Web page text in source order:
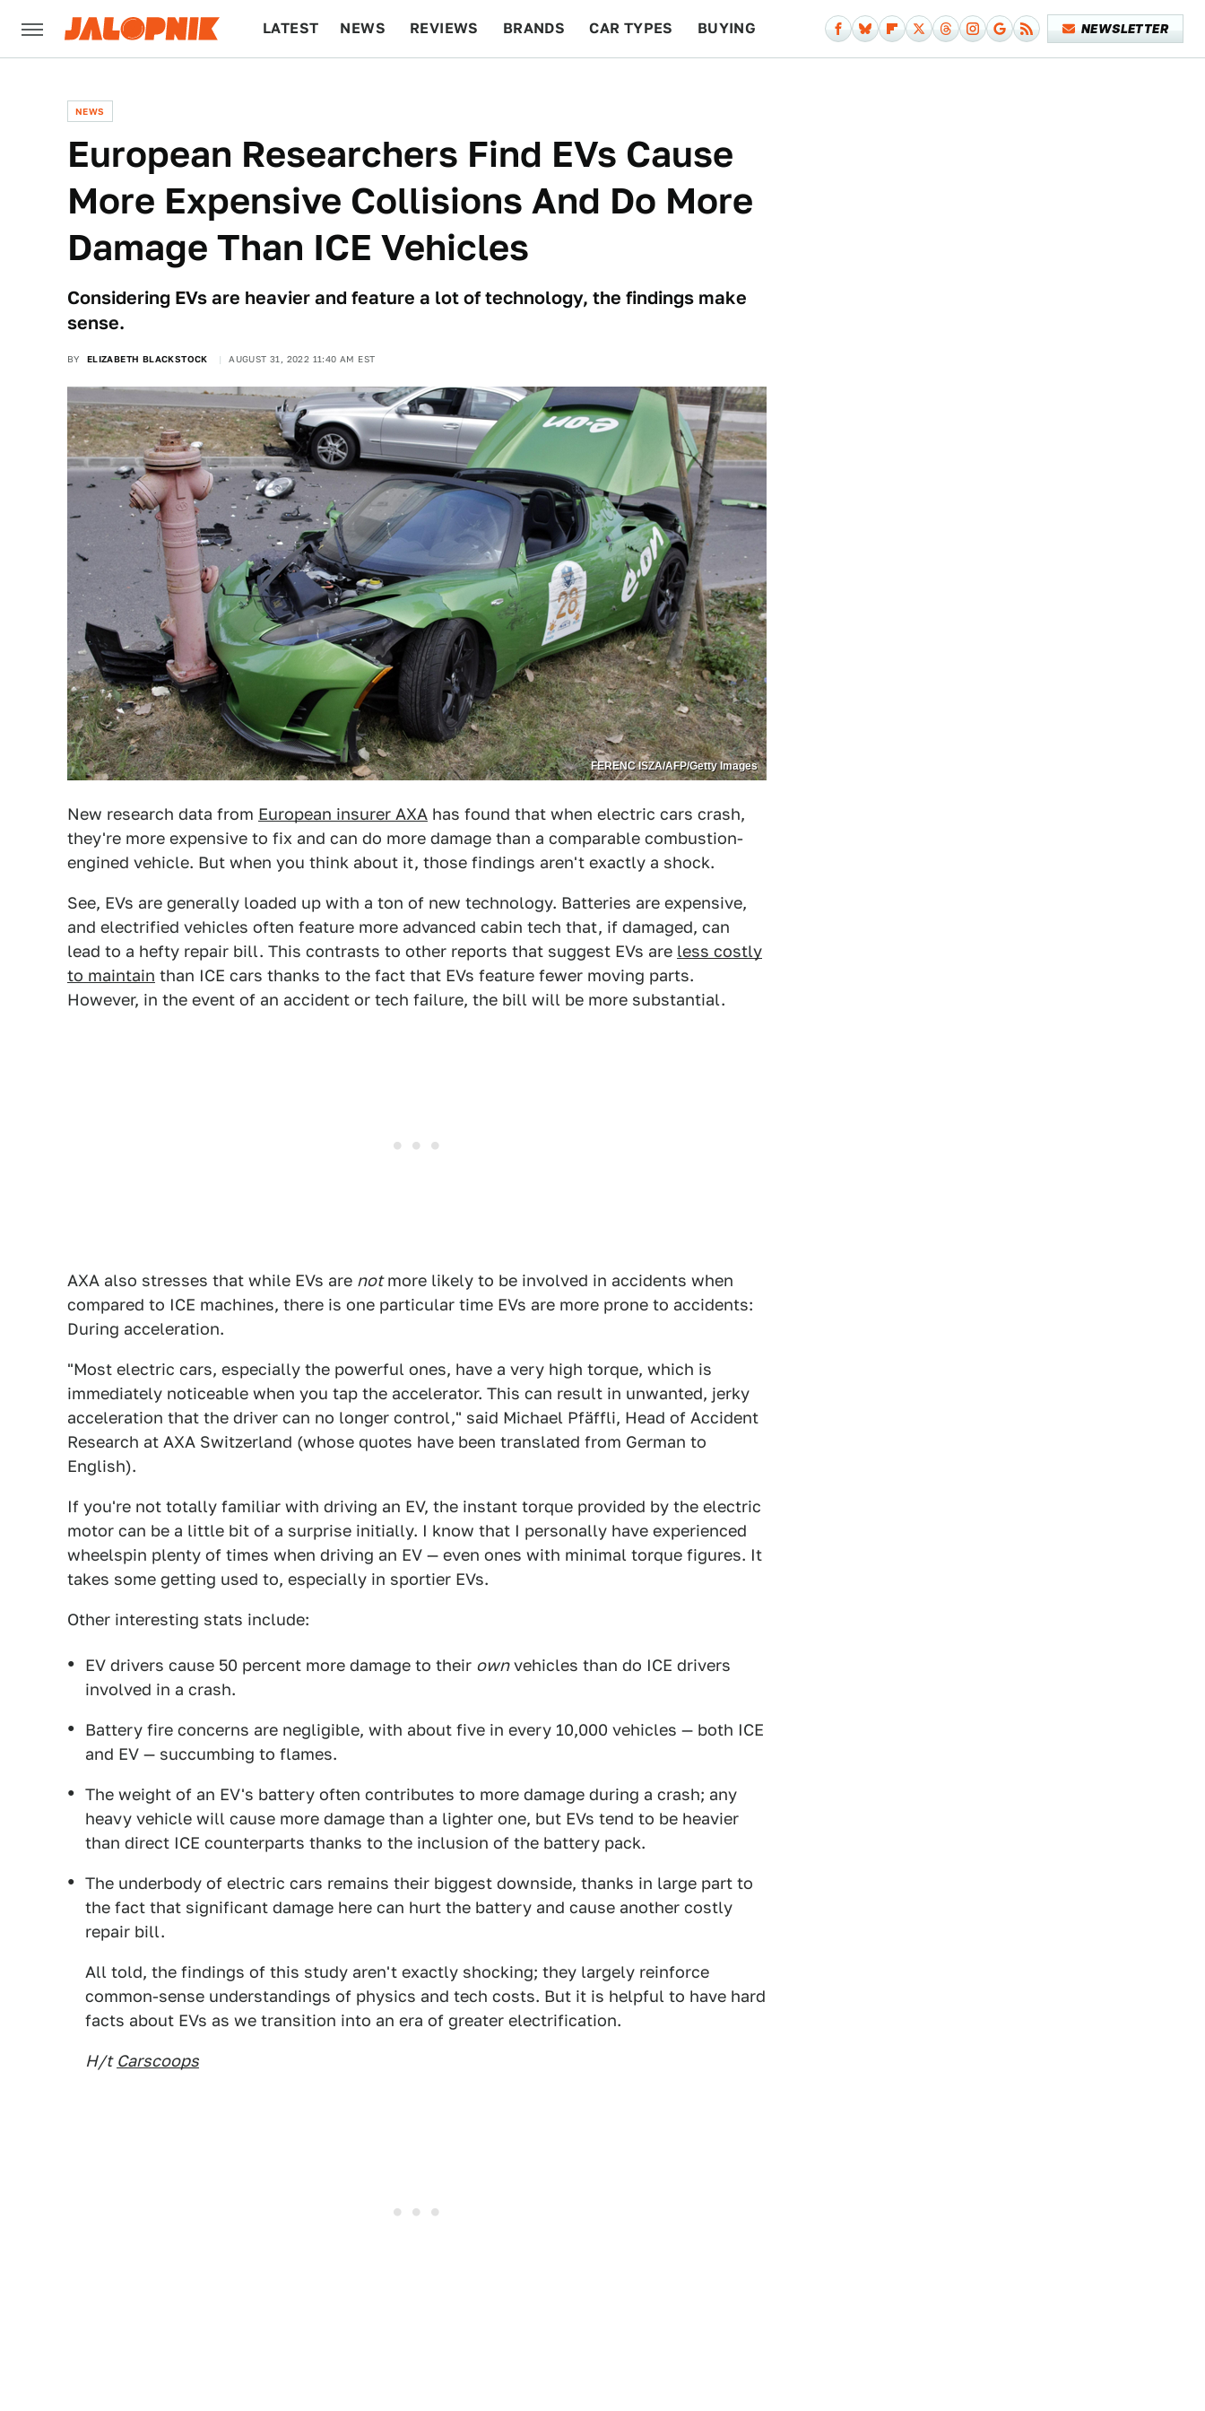
LATEST NEWS REVIEWS BRANDS CAR TYPES BUYING NEWSLETTER
NEWS
European Researchers Find EVs Cause
More Expensive Collisions And Do More
Damage Than ICE Vehicles
Considering EVs are heavier and feature a lot of technology, the findings make
sense.
BY ELIZABETH BLACKSTOCK AUGUST 31, 2022 11:40 AM EST
FERENC ISZA/AFP/Getty Images
New research data from European insurer AXA has found that when electric cars crash,
they're more expensive to fix and can do more damage than a comparable combustion-
engined vehicle. But when you think about it, those findings aren't exactly a shock.
See, EVs are generally loaded up with a ton of new technology. Batteries are expensive,
and electrified vehicles often feature more advanced cabin tech that, if damaged, can
lead to a hefty repair bill. This contrasts to other reports that suggest EVs are less costly
to maintain than ICE cars thanks to the fact that EVs feature fewer moving parts.
However, in the event of an accident or tech failure, the bill will be more substantial.
AXA also stresses that while EVs are notmore likely to be involved in accidents when
compared to ICE machines, there is one particular time EVs are more prone to accidents:
During acceleration.
"Most electric cars, especially the powerful ones, have a very high torque, which is
immediately noticeable when you tap the accelerator. This can result in unwanted, jerky
acceleration that the driver can no longer control," said Michael Pfäffli, Head of Accident
Research at AXA Switzerland (whose quotes have been translated from German to
English).
If you're not totally familiar with driving an EV, the instant torque provided by the electric
motor can be a little bit of a surprise initially. I know that I personally have experienced
wheelspin plenty of times when driving an EV — even ones with minimal torque figures. It
takes some getting used to, especially in sportier EVs.
Other interesting stats include:
EV drivers cause 50 percent more damage to their ownvehicles than do ICE drivers
involved in a crash.
Battery fire concerns are negligible, with about five in every 10,000 vehicles — both ICE
and EV — succumbing to flames.
The weight of an EV's battery often contributes to more damage during a crash; any
heavy vehicle will cause more damage than a lighter one, but EVs tend to be heavier
than direct ICE counterparts thanks to the inclusion of the battery pack.
The underbody of electric cars remains their biggest downside, thanks in large part to
the fact that significant damage here can hurt the battery and cause another costly
repair bill.
All told, the findings of this study aren't exactly shocking; they largely reinforce
common-sense understandings of physics and tech costs. But it is helpful to have hard
facts about EVs as we transition into an era of greater electrification.
H/t Carscoops